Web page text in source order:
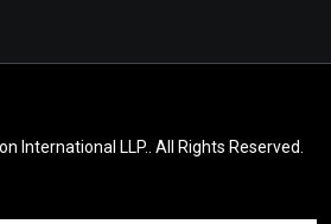
International LLP.. All Rights Reserved.